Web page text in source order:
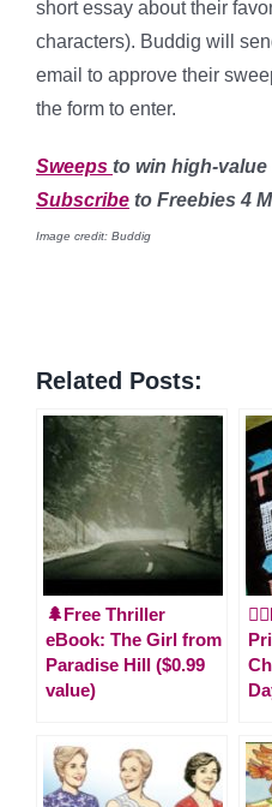
short essay about their
characters). Buddig will
email to approve their
the form to enter.
Sweeps to win high-value
Subscribe to Freebies 4
Image credit: Buddig
Related Posts:
🌲Free Thriller
eBook: The Girl from
Paradise Hill ($0.99
value)